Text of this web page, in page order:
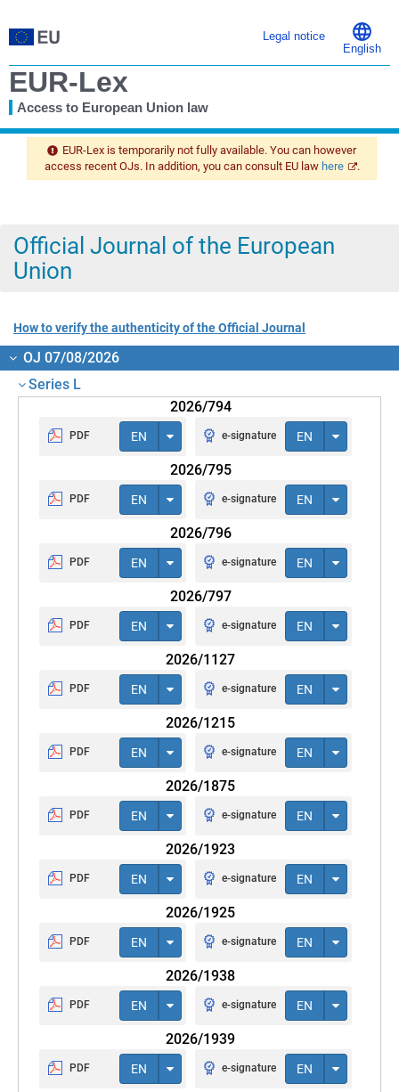
Legal notice
English
EUR-Lex
Access to European Union law
You
EUR-Lex is temporarily not fully available. You can however
access recent OJs. In addition, you can consult EU law here .
Official Journal of the European
Union
How to verify the authenticity of the Official Journal
OJ 07/08/2026
Series L
2026/794
PDF EN e-signature EN
2026/795
PDF EN e-signature EN
2026/796
PDF EN e-signature EN
2026/797
PDF EN e-signature EN
2026/1127
PDF EN e-signature EN
2026/1215
PDF EN e-signature EN
2026/1875
PDF EN e-signature EN
2026/1923
PDF EN e-signature EN
2026/1925
PDF EN e-signature EN
2026/1938
PDF EN e-signature EN
2026/1939
PDF EN e-signature EN